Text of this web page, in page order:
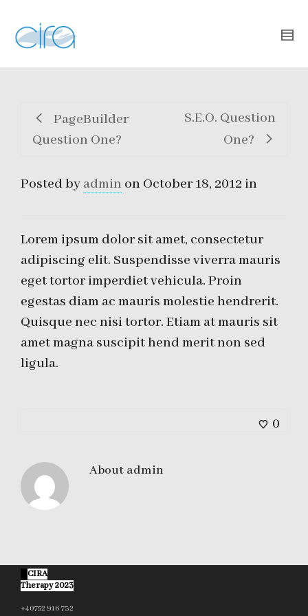
PageBuilder
Question One?
S.E.O. Question
One?
Posted by admin on October 18, 2012 in
Lorem ipsum dolor sit amet, consectetur
adipiscing elit. Suspendisse viverra mauris
eget tortor imperdiet vehicula. Proin
egestas diam ac mauris molestie hendrerit.
Quisque nec nisi tortor. Etiam at mauris sit
amet magna suscipit hend merit non sed
ligula.
0
About admin
CIRA
Therapy 2023
+40752 916 732